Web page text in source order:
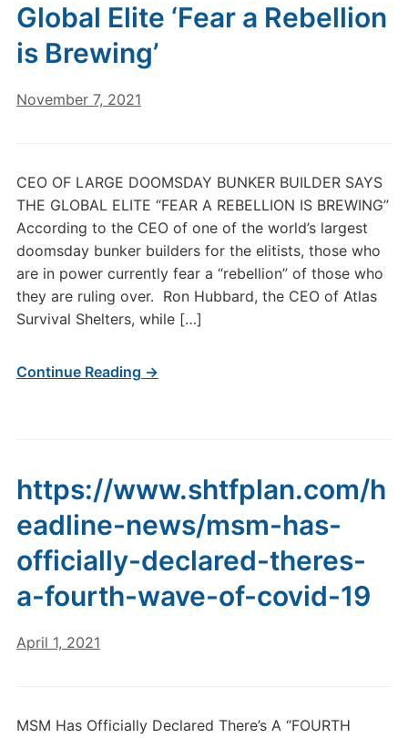
Global Elite ‘Fear a Rebellion
is Brewing’
November 7, 2021
CEO OF LARGE DOOMSDAY BUNKER BUILDER SAYS
THE GLOBAL ELITE “FEAR A REBELLION IS BREWING”
According to the CEO of one of the world’s largest
doomsday bunker builders for the elitists, those who
are in power currently fear a “rebellion” of those who
they are ruling over. Ron Hubbard, the CEO of Atlas
Survival Shelters, while […]
Continue Reading →
https://www.shtfplan.com/h
eadline-news/msm-has-
officially-declared-theres-
a-fourth-wave-of-covid-19
April 1, 2021
MSM Has Officially Declared There’s A “FOURTH